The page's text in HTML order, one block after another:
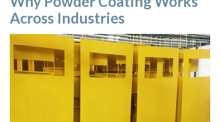
Across Industries